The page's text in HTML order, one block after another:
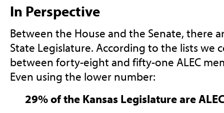
In Perspective
Between the House and the Senate, there
State Legislature. According to the lists we
between forty-eight and fifty-one ALEC
Even using the lower number:
29% of the Kansas Legislature are